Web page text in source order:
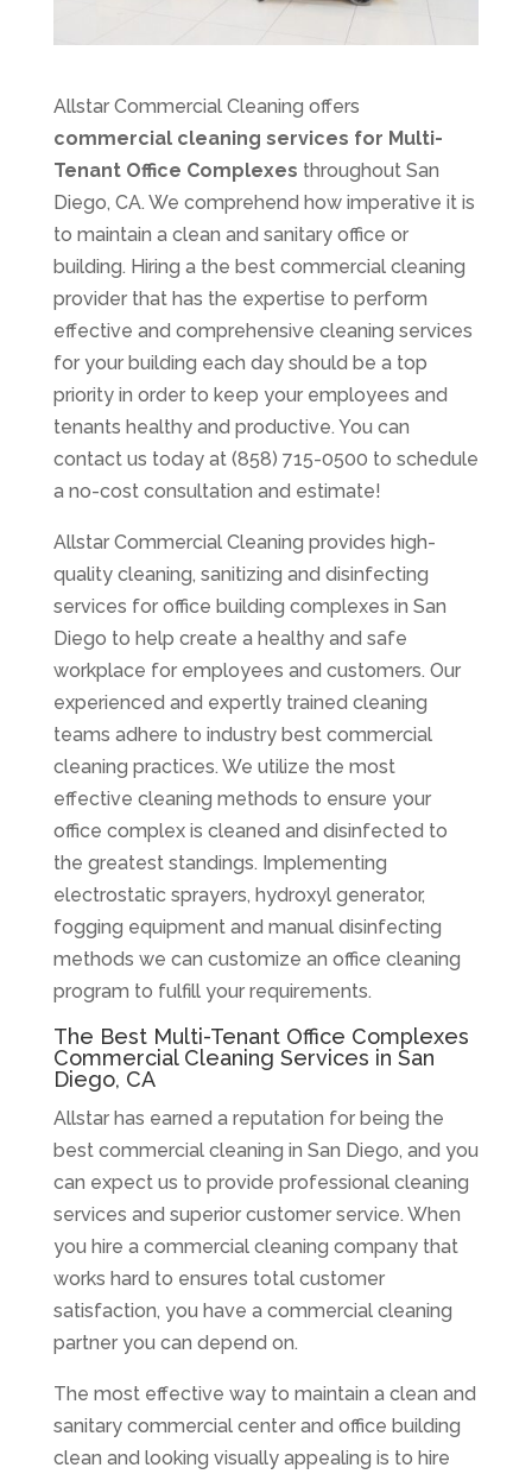
Allstar Commercial Cleaning offers
commercial cleaning services for Multi-
Tenant Office Complexes throughout San
Diego, CA. We comprehend how imperative it is
to maintain a clean and sanitary office or
building. Hiring a the best commercial cleaning
provider that has the expertise to perform
effective and comprehensive cleaning services
for your building each day should be a top
priority in order to keep your employees and
tenants healthy and productive. You can
contact us today at (858) 715-0500 to schedule
a no-cost consultation and estimate!
Allstar Commercial Cleaning provides high-
quality cleaning, sanitizing and disinfecting
services for office building complexes in San
Diego to help create a healthy and safe
workplace for employees and customers. Our
experienced and expertly trained cleaning
teams adhere to industry best commercial
cleaning practices. We utilize the most
effective cleaning methods to ensure your
office complex is cleaned and disinfected to
the greatest standings. Implementing
electrostatic sprayers, hydroxyl generator,
fogging equipment and manual disinfecting
methods we can customize an office cleaning
program to fulfill your requirements.
The Best Multi-Tenant Office Complexes
Commercial Cleaning Services in San
Diego, CA
Allstar has earned a reputation for being the
best commercial cleaning in San Diego, and you
can expect us to provide professional cleaning
services and superior customer service. When
you hire a commercial cleaning company that
works hard to ensures total customer
satisfaction, you have a commercial cleaning
partner you can depend on.
The most effective way to maintain a clean and
sanitary commercial center and office building
clean and looking visually appealing is to hire